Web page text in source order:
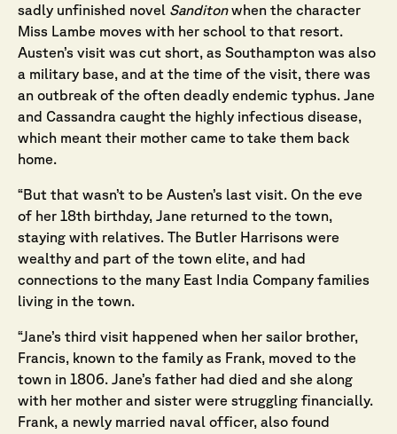
sadly unfinished novel Sanditonwhen the character
Miss Lambe moves with her school to that resort.
Austen’s visit was cut short, as Southampton was also
a military base, and at the time of the visit, there was
an outbreak of the often deadly endemic typhus. Jane
and Cassandra caught the highly infectious disease,
which meant their mother came to take them back
home.
“But that wasn’t to be Austen’s last visit. On the eve
of her 18th birthday, Jane returned to the town,
staying with relatives. The Butler Harrisons were
wealthy and part of the town elite, and had
connections to the many East India Company families
living in the town.
“Jane’s third visit happened when her sailor brother,
Francis, known to the family as Frank, moved to the
town in 1806. Jane’s father had died and she along
with her mother and sister were struggling financially.
Frank, a newly married naval officer, also found